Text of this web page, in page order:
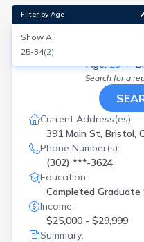
Age:29
Search for a
Current Address(es):
391 Main St, Bristol,
Phone Number(s):
(302) ***-3624
Education:
Completed Graduate
Income:
$25,000 - $29,999
Summary:
Filter by Age
Show All
25-34(2)